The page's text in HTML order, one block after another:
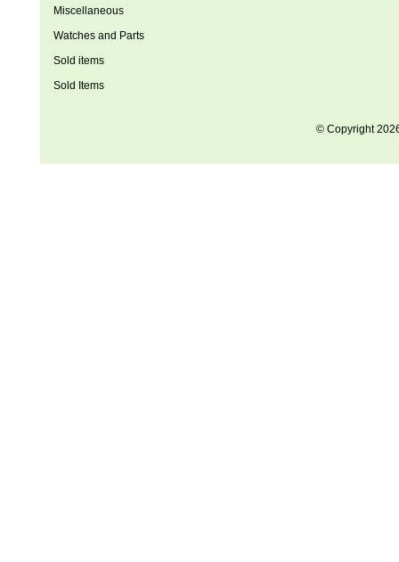
Miscellaneous
Watches and Parts
Sold items
Sold Items
© Copyright